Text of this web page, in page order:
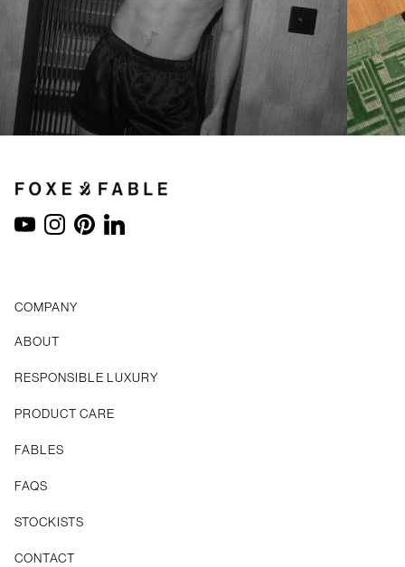
YouTubeInstagram
Pinterest
LinkedIn
COMPANY
ABOUT
RESPONSIBLE LUXURY
PRODUCT CARE
FABLES
FAQS
STOCKISTS
CONTACT